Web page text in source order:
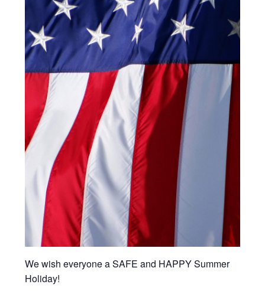
We wish everyone a SAFE and HAPPY Summer
Holiday!